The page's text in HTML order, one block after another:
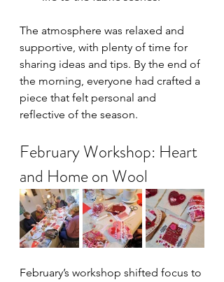
The atmosphere was relaxed and
supportive, with plenty of time for
sharing ideas and tips. By the end of
the morning, everyone had crafted a
piece that felt personal and
reflective of the season.
February Workshop: Heart
and Home on Wool
February’s workshop shifted focus to